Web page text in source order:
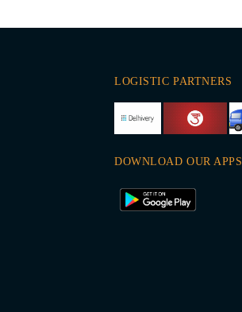
LOGISTIC PARTNERS
DOWNLOAD OUR APPS